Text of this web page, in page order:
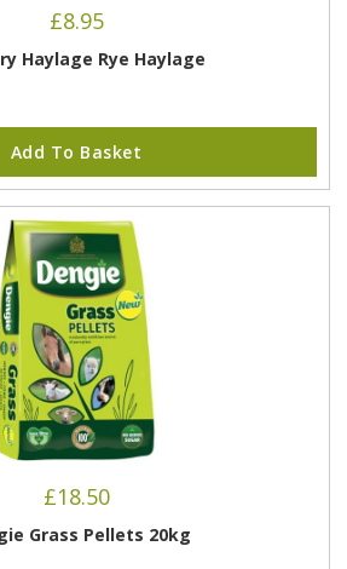
£8.95
Haylage Rye Haylage
Add To Basket
£18.50
Grass Pellets 20kg